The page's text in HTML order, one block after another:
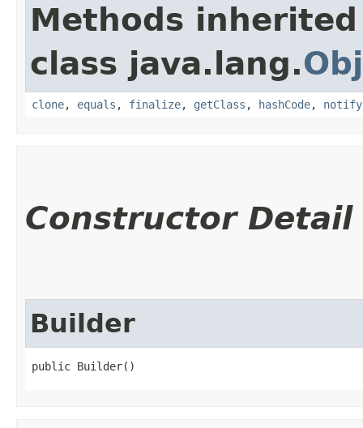
Methods
class java.lang.
clone, equals , finalize, getClass , hashCode, notify
Constructor Detail
Builder
public Builder()